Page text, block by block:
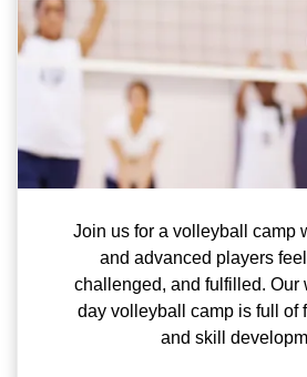
Join us for a volleyball camp
and advanced players
challenged, and fulfilled. Our
day volleyball camp is full of
and skill